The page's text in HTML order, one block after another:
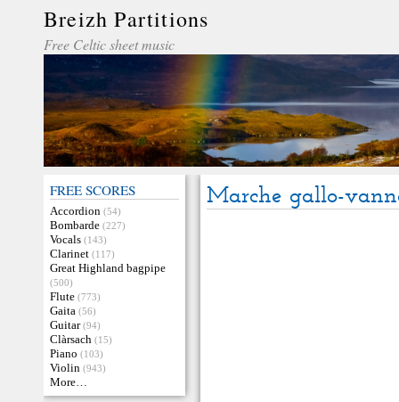
Breizh Partitions
Free Celtic sheet music
FREE SCORES
Accordion (54)
Bombarde (227)
Vocals (143)
Clarinet (117)
Great Highland bagpipe
(500)
Flute (773)
Gaita (56)
Guitar (94)
Clàrsach (15)
Piano (103)
Violin (943)
More…
Marche gallo-